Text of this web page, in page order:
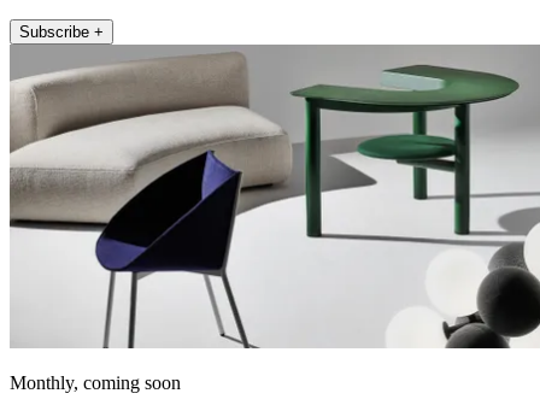
Subscribe +
Monthly, coming soon